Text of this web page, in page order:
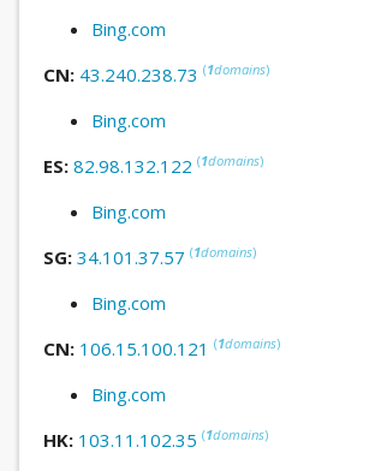
Bing.com
CN: 43.240.238.73 (1domains)
Bing.com
ES: 82.98.132.122 (1domains)
Bing.com
SG: 34.101.37.57 (1domains)
Bing.com
CN: 106.15.100.121 (1domains)
Bing.com
HK: 103.11.102.35 (1domains)